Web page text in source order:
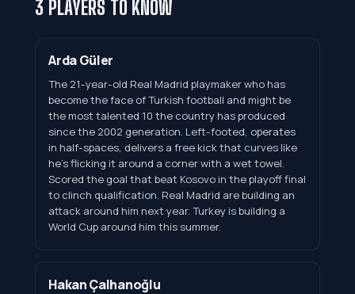
3 PLAYERS TO KNOW
Arda Güler
The 21-year-old Real Madrid playmaker who has
become the face of Turkish football and might be
the most talented 10 the country has produced
since the 2002 generation. Left-footed, operates
in half-spaces, delivers a free kick that curves like
he's flicking it around a corner with a wet towel.
Scored the goal that beat Kosovo in the playoff final
to clinch qualification. Real Madrid are building an
attack around him next year. Turkey is building a
World Cup around him this summer.
Hakan Çalhanoğlu